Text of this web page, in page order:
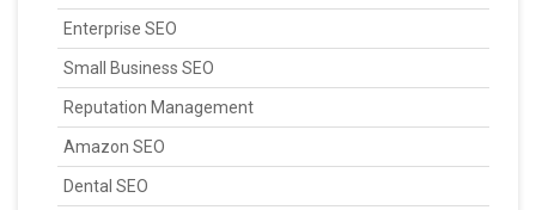
Enterprise SEO
Small Business SEO
Reputation Management
Amazon SEO
Dental SEO